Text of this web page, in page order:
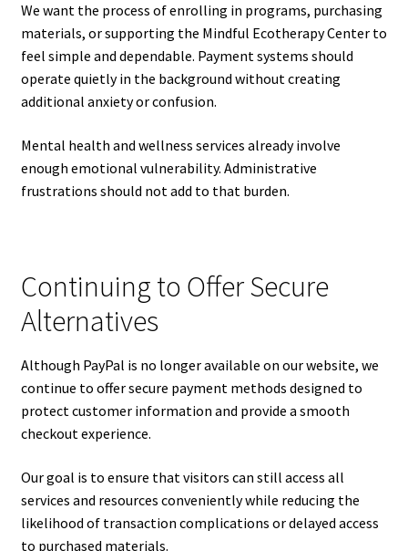
We want the process of enrolling in programs, purchasing
materials, or supporting the Mindful Ecotherapy Center to
feel simple and dependable. Payment systems should
operate quietly in the background without creating
additional anxiety or confusion.
Mental health and wellness services already involve
enough emotional vulnerability. Administrative
frustrations should not add to that burden.
Continuing to Offer Secure
Alternatives
Although PayPal is no longer available on our website, we
continue to offer secure payment methods designed to
protect customer information and provide a smooth
checkout experience.
Our goal is to ensure that visitors can still access all
services and resources conveniently while reducing the
likelihood of transaction complications or delayed access
to purchased materials.